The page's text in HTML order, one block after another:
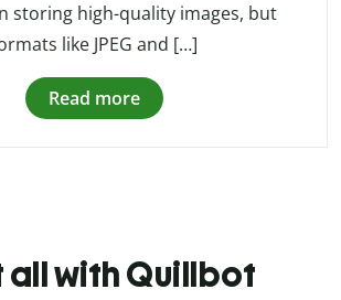
storing high-quality images, but
like JPEG and […]
Read more
all with Quillbot